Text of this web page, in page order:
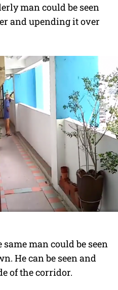
man could be seen
and upending it over
man could be seen
He can be seen and
of the corridor.